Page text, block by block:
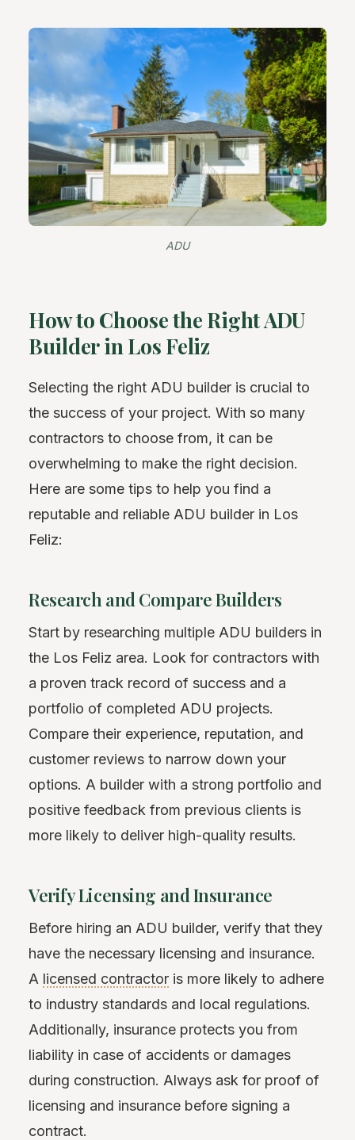
ADU
How to Choose the Right ADU
Builder in Los Feliz
Selecting the right ADU builder is crucial to
the success of your project. With so many
contractors to choose from, it can be
overwhelming to make the right decision.
Here are some tips to help you find a
reputable and reliable ADU builder in Los
Feliz:
Research and Compare Builders
Start by researching multiple ADU builders in
the Los Feliz area. Look for contractors with
a proven track record of success and a
portfolio of completed ADU projects.
Compare their experience, reputation, and
customer reviews to narrow down your
options. A builder with a strong portfolio and
positive feedback from previous clients is
more likely to deliver high-quality results.
Verify Licensing and Insurance
Before hiring an ADU builder, verify that they
have the necessary licensing and insurance.
A licensed contractor is more likely to adhere
to industry standards and local regulations.
Additionally, insurance protects you from
liability in case of accidents or damages
during construction. Always ask for proof of
licensing and insurance before signing a
contract.